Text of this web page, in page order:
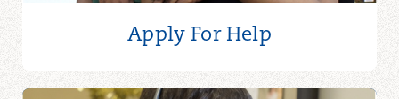
Apply For Help